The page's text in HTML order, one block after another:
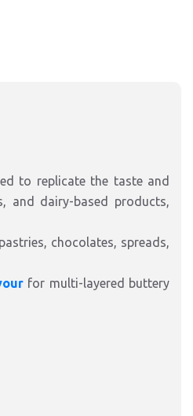
to replicate the taste and
and dairy-based products,
chocolates, spreads,
for multi-layered buttery